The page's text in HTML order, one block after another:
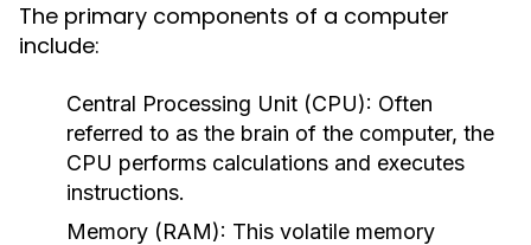
The primary components of a computer
include:
Central Processing Unit (CPU): Often
referred to as the brain of the computer, the
CPU performs calculations and executes
instructions.
Memory (RAM): This volatile memory